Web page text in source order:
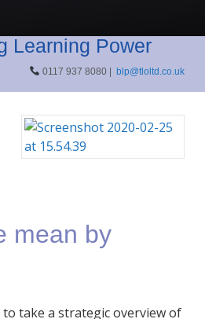
Learning Power
0117 937 8080 |blp@tloltd.co.uk
mean by
take a strategic overview of